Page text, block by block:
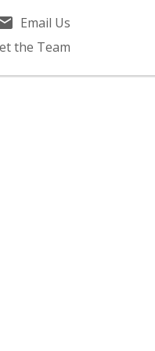
Email Us
the Team